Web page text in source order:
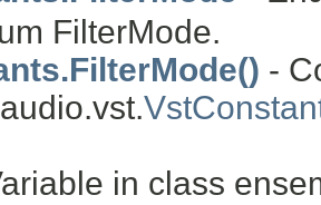
FilterMode.
-
in class